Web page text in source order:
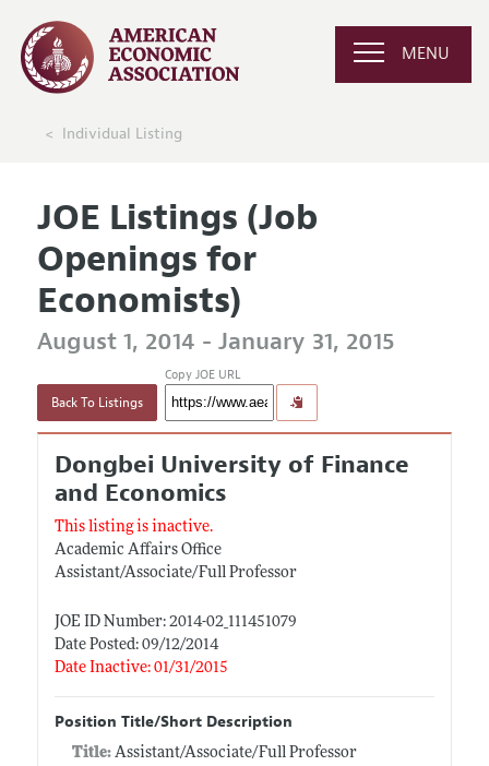
MENU
Individual Listing
JOE Listings (Job
Openings for
Economists)
August 1, 2014 - January 31, 2015
Back To Listings
Copy JOE URL
Dongbei University of Finance
and Economics
This listing is inactive.
Academic Affairs Office
Assistant/Associate/Full Professor
JOE ID Number: 2014-02_111451079
Date Posted: 09/12/2014
Date Inactive: 01/31/2015
Position Title/Short Description
Title: Assistant/Associate/Full Professor